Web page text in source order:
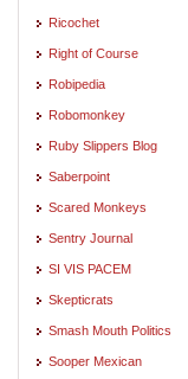
Ricochet
Right of Course
Robipedia
Robomonkey
Ruby Slippers Blog
Saberpoint
Scared Monkeys
Sentry Journal
SI VIS PACEM
Skepticrats
Smash Mouth Politics
Sooper Mexican